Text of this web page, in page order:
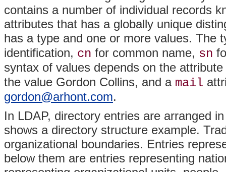
contains a number of individual records
attributes that has a globally unique
has a type and one or more values. The
identification, cn for common name, sn
syntax of values depends on the
the value Gordon Collins, and a mail
gordon@arhont.com.
In LDAP, directory entries are arranged
shows a directory structure example.
organizational boundaries. Entries
below them are entries representing